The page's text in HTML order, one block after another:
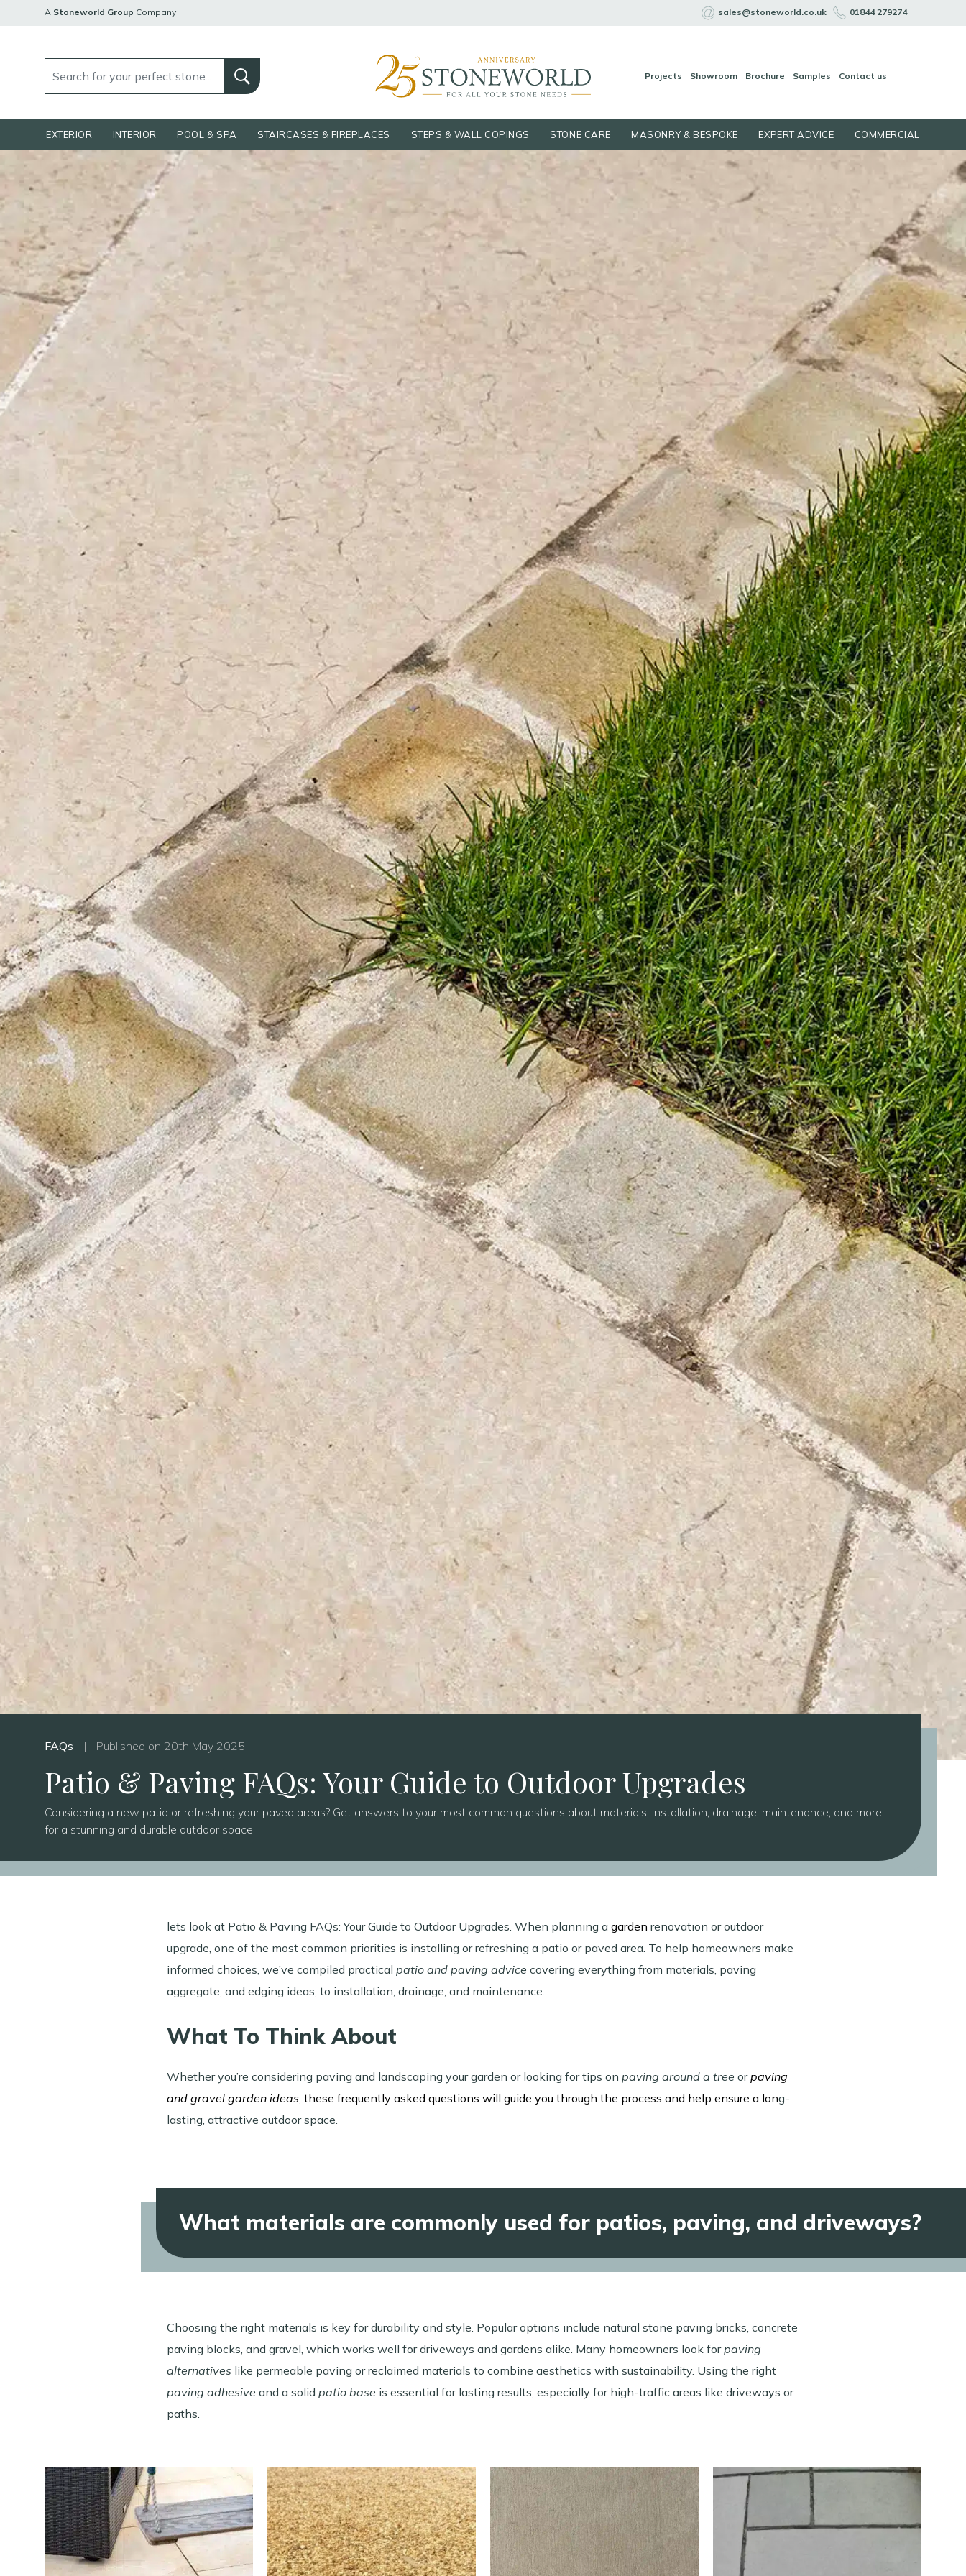
A Stoneworld Group Company sales@stoneworld.co.uk 01844 279274
Projects Showroom Brochure Samples Contact us
EXTERIOR INTERIOR POOL & SPA STAIRCASES & FIREPLACES STEPS & WALL COPINGS STONE CARE MASONRY & BESPOKE EXPERT ADVICE COMMERCIAL
FAQs | Published on 20th May 2025
Patio & Paving FAQs: Your Guide to Outdoor Upgrades
Considering a new patio or refreshing your paved areas? Get answers to your most common questions about materials, installation, drainage, maintenance, and more
for a stunning and durable outdoor space.
lets look at Patio & Paving FAQs: Your Guide to Outdoor Upgrades. When planning a garden renovation or outdoor
upgrade, one of the most common priorities is installing or refreshing a patio or paved area. To help homeowners make
informed choices, we’ve compiled practical patio and paving advice covering everything from materials, paving
aggregate, and edging ideas, to installation, drainage, and maintenance.
What To Think About
Whether you’re considering paving and landscaping your garden or looking for tips on paving around a tree orpaving
and gravel garden ideas, these frequently asked questions will guide you through the process and help ensure a long-
lasting, attractive outdoor space.
What materials are commonly used for patios, paving, and driveways?
Choosing the right materials is key for durability and style. Popular options include natural stone paving bricks, concrete
paving blocks, and gravel, which works well for driveways and gardens alike. Many homeowners look forpaving
alternatives like permeable paving or reclaimed materials to combine aesthetics with sustainability. Using the right
paving adhesive and a solid patio base is essential for lasting results, especially for high-traffic areas like driveways or
paths.